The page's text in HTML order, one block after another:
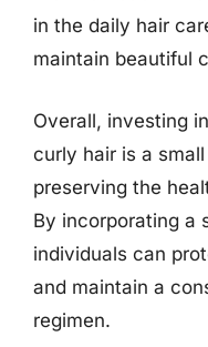
in the daily hair
maintain beautiful
Overall, investing
curly hair is a
preserving the
By incorporating a
individuals can
and maintain a
regimen.